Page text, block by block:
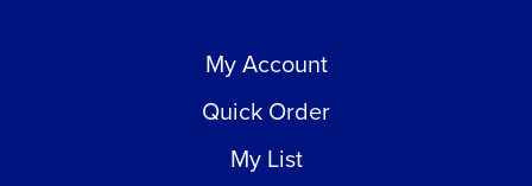
My Account
Quick Order
My List